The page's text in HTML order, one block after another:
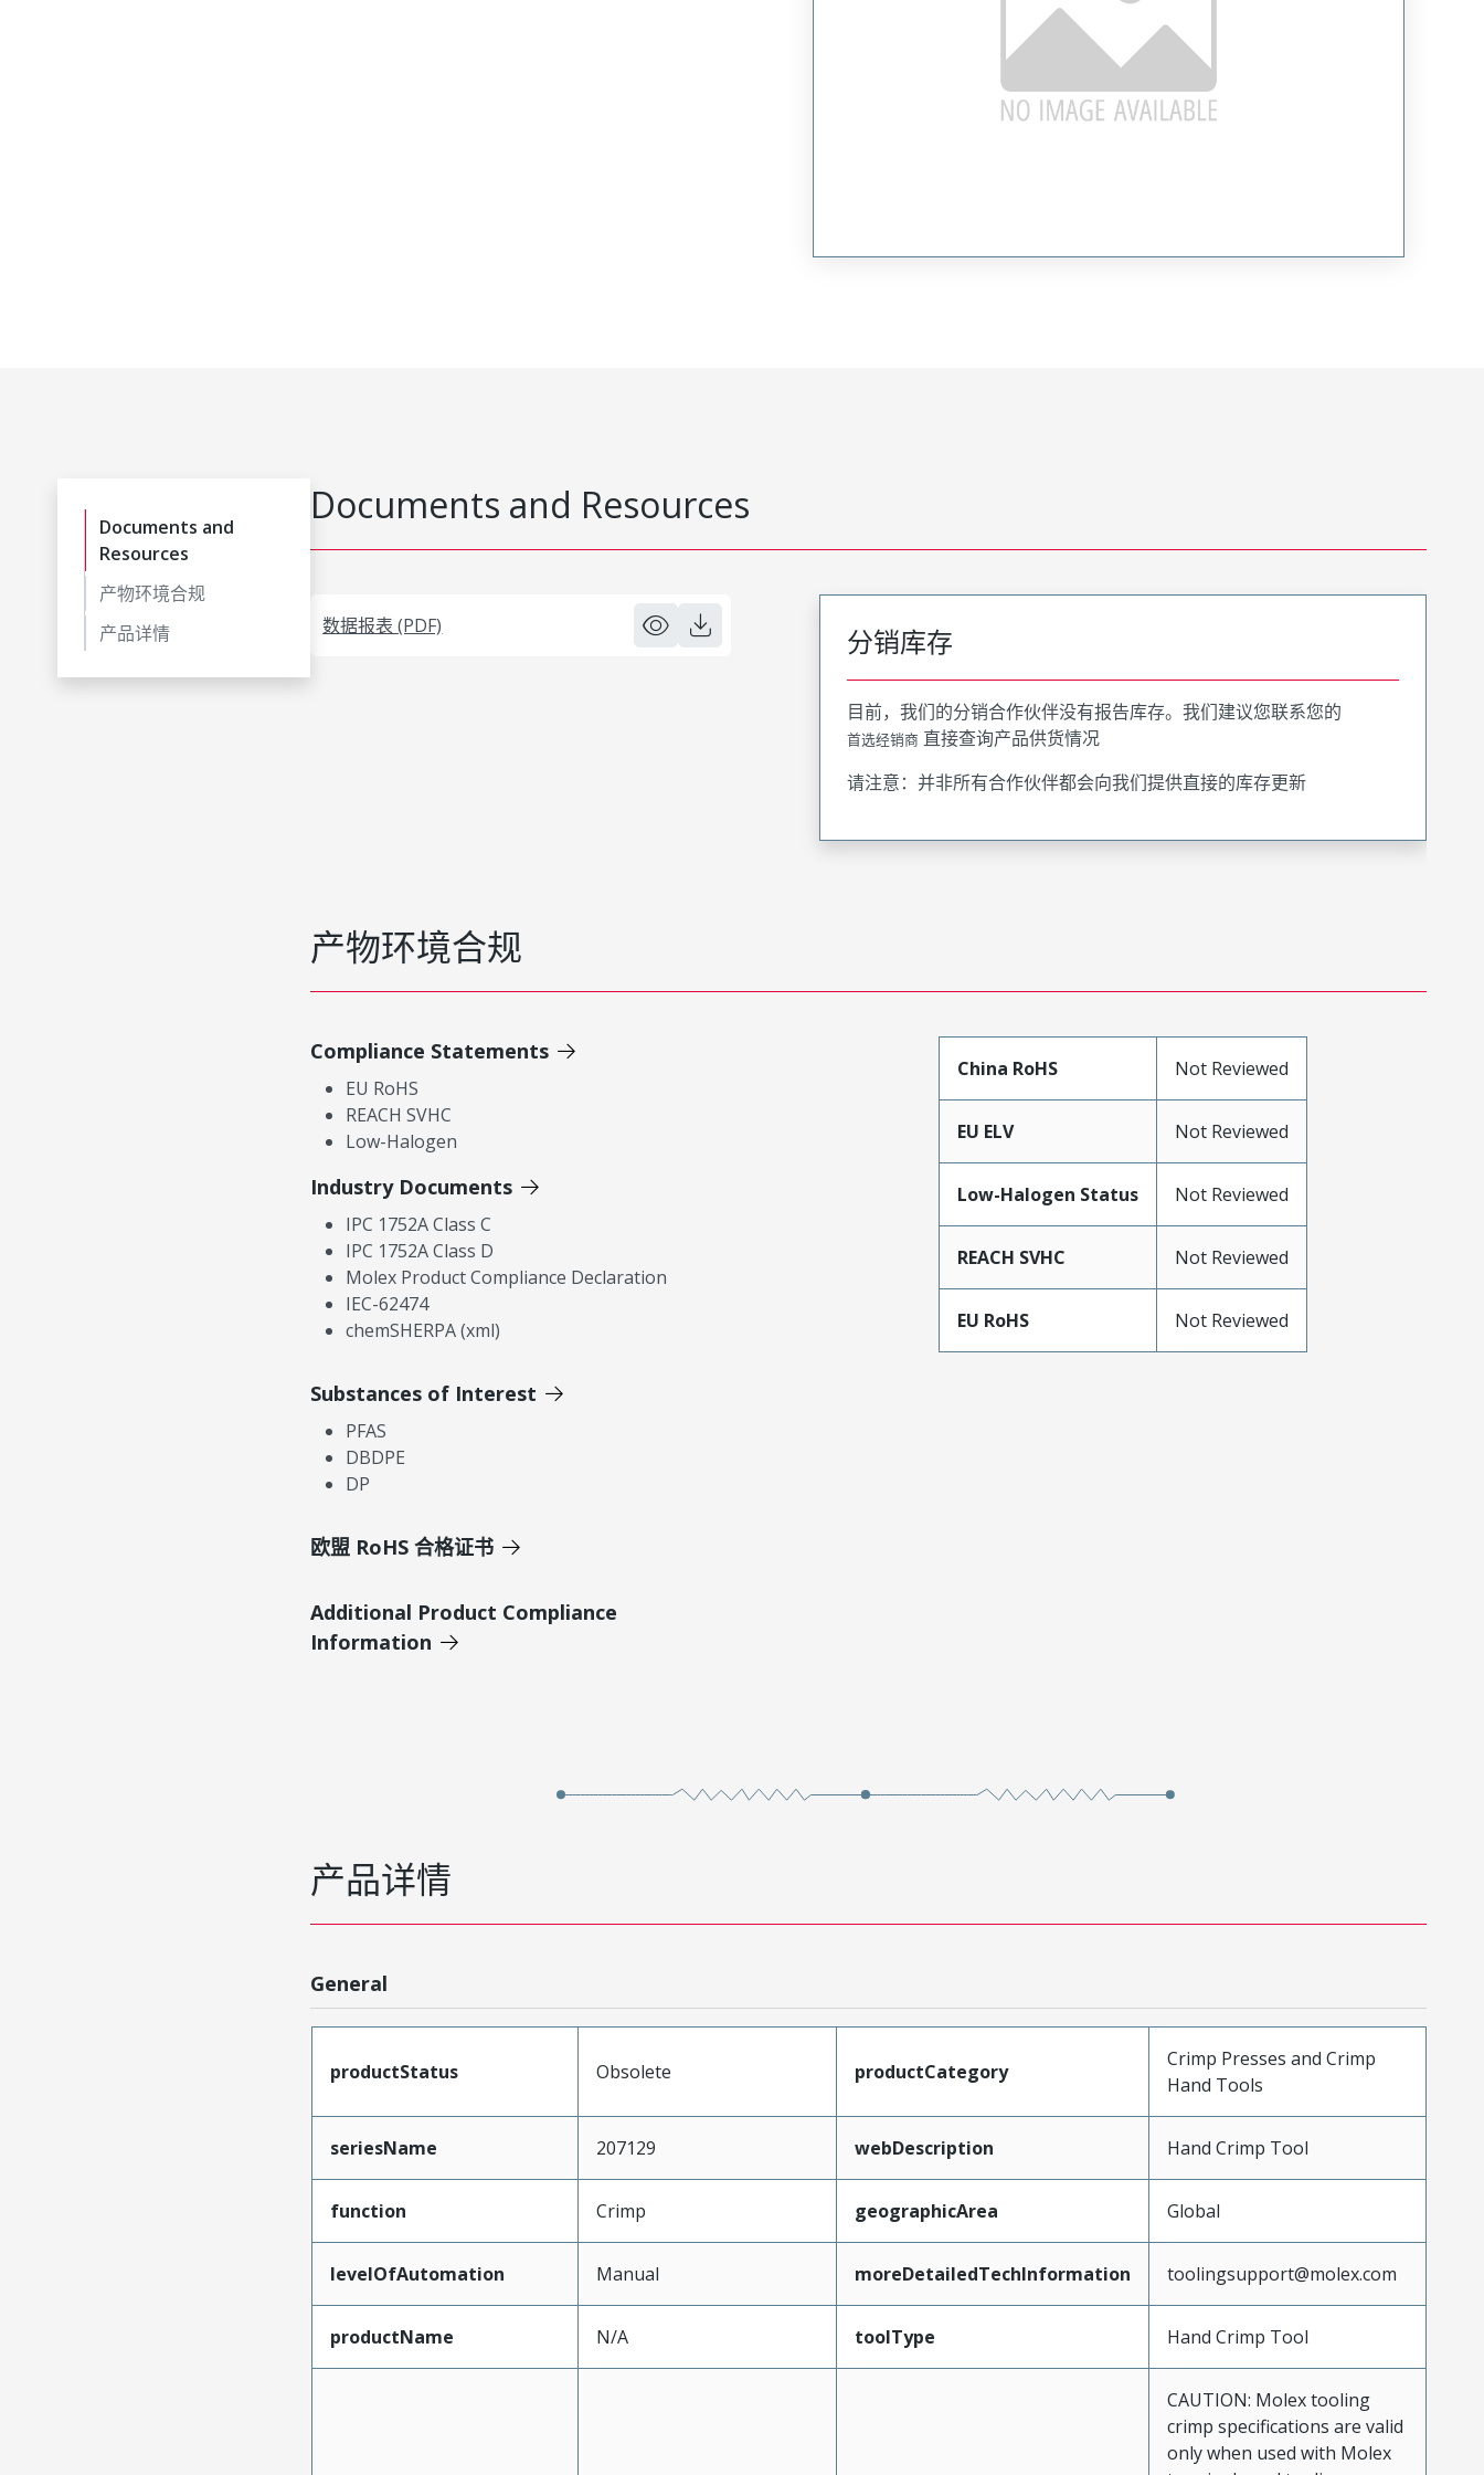
Documents and
Resources
产物环境合规
产品详情
Documents and Resources
数据报表 (PDF) 分销库存
目前，我们的分销合作伙伴没有报告库存。我们建议您联系您的
首选经销商 直接查询产品供货情况
请注意：并非所有合作伙伴都会向我们提供直接的库存更新
产物环境合规
Compliance Statements
EU RoHS
REACH SVHC
Low-Halogen
Industry Documents
IPC 1752A Class C
IPC 1752A Class D
Molex Product Compliance Declaration
IEC-62474
chemSHERPA (xml)
Substances of Interest
PFAS
DBDPE
DP
欧盟 RoHS 合格证书
Additional Product Compliance
Information
China RoHS Not Reviewed
EU ELV Not Reviewed
Low-Halogen Status Not Reviewed
REACH SVHC Not Reviewed
EU RoHS Not Reviewed
产品详情
General
productStatus Obsolete productCategory
Crimp Presses and Crimp
Hand Tools
seriesName 207129 webDescription Hand Crimp Tool
function Crimp geographicArea Global
levelOfAutomation Manual moreDetailedTechInformation toolingsupport@molex.com
productName N/A toolType Hand Crimp Tool
CAUTION: Molex tooling
crimp specifications are valid
only when used with Molex